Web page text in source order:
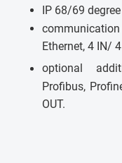
IP 68/69
Ethernet, 4 IN/ 4
optional
Profibus,
OUT.